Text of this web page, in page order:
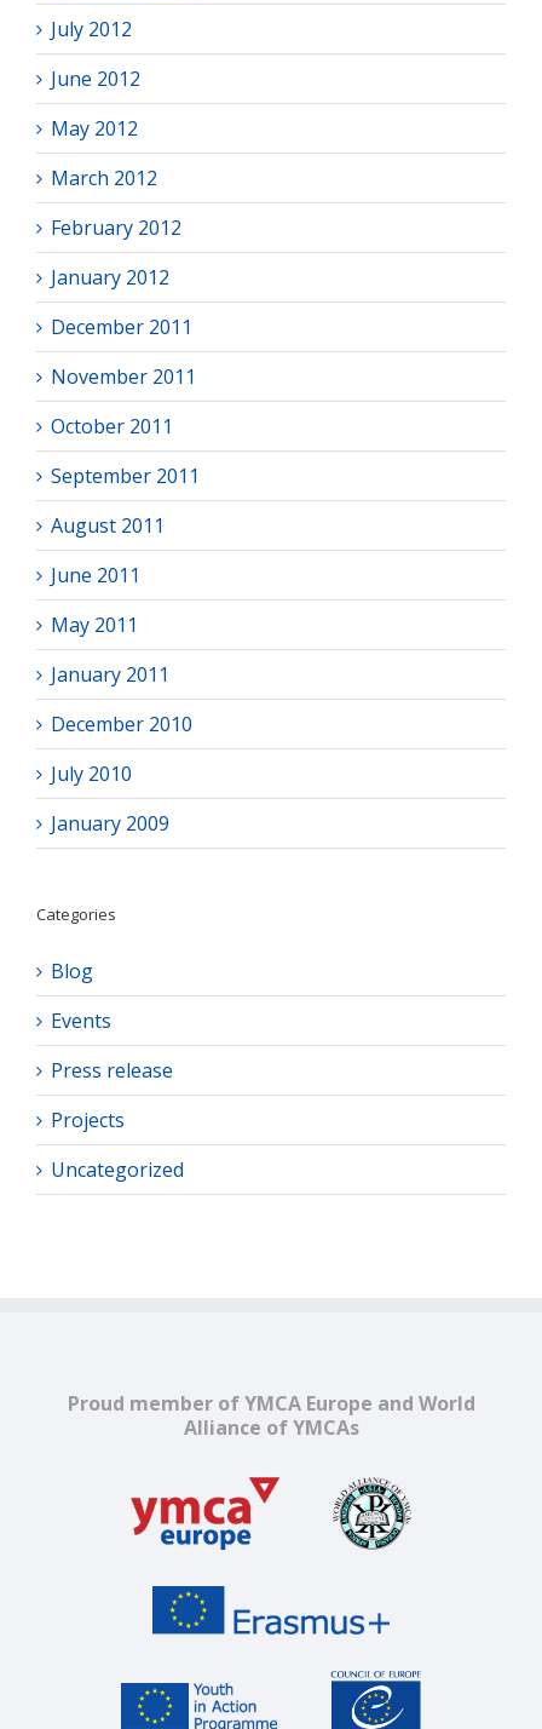
July 2012
June 2012
May 2012
March 2012
February 2012
January 2012
December 2011
November 2011
October 2011
September 2011
August 2011
June 2011
May 2011
January 2011
December 2010
July 2010
January 2009
Categories
Blog
Events
Press release
Projects
Uncategorized
Proud member of YMCA Europe and World
Alliance of YMCAs